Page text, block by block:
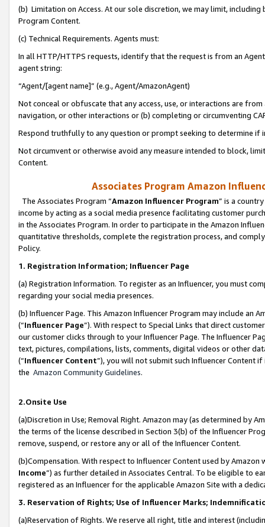
(b) Limitation on Access. At our sole discretion, we may limit,
Program Content.
(c) Technical Requirements. Agents must:
In all HTTP/HTTPS requests, identify that the request is from an
agent string:
“Agent/[agent name]” (e.g., Agent/AmazonAgent)
Not conceal or obfuscate that any access, use, or interactions are
navigation, or other interactions or (b) completing or circumventing
Respond truthfully to any question or prompt seeking to determine if
Not circumvent or otherwise avoid any measure intended to block,
Content.
Associates Program Amazon
The Associates Program “Amazon Influencer Program” is a
income by acting as a social media presence facilitating customer
in the Associates Program. In order to participate in the Amazon
quantitative thresholds, complete the registration process, and
Policy.
1. Registration Information; Influencer Page
(a) Registration Information. To register as an Influencer, you must
regarding your social media presences.
(b) Influencer Page. This Amazon Influencer Program may include an
(“Influencer Page”). With respect to Special Links that direct
our customer clicks through to your Influencer Page. The Influencer
text, pictures, compilations, lists, comments, digital videos or other
(“Influencer Content”), you will not submit such Influencer Content
the Amazon Community Guidelines.
2.Onsite Use
(a)Discretion in Use; Removal Right. Amazon may (as determined by
the terms of the license described in Section 3(b) of the Influencer
remove, suspend, or restore any or all of the Influencer Content.
(b)Compensation. With respect to Influencer Content used by
Income”) as further detailed in Associates Central. To be eligible to
registered as an Influencer for the applicable Amazon Site with a
3. Reservation of Rights; Use of Influencer Marks;
(a)Reservation of Rights. We reserve all right, title and interest